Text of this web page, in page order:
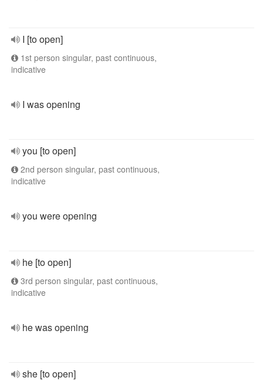
I [to open]
1st person singular, past continuous,
indicative
I was opening
you [to open]
2nd person singular, past continuous,
indicative
you were opening
he [to open]
3rd person singular, past continuous,
indicative
he was opening
she [to open]